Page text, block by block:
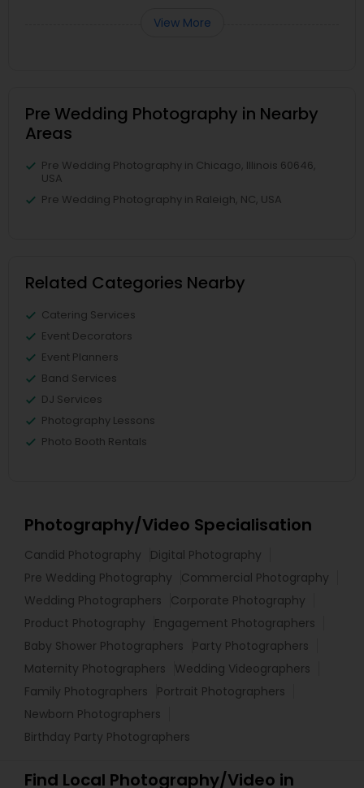
View More
Pre Wedding Photography in Nearby
Areas
Pre Wedding Photography in Chicago, Illinois 60646,
USA
Pre Wedding Photography in Raleigh, NC, USA
Related Categories Nearby
Catering Services
Event Decorators
Event Planners
Band Services
DJ Services
Photography Lessons
Photo Booth Rentals
Photography/Video Specialisation
Candid Photography
Digital Photography
Pre Wedding Photography
Commercial Photography
Wedding Photographers
Corporate Photography
Product Photography
Engagement Photographers
Baby Shower Photographers
Party Photographers
Maternity Photographers
Wedding Videographers
Family Photographers
Portrait Photographers
Newborn Photographers
Birthday Party Photographers
Find Local Photography/Video in